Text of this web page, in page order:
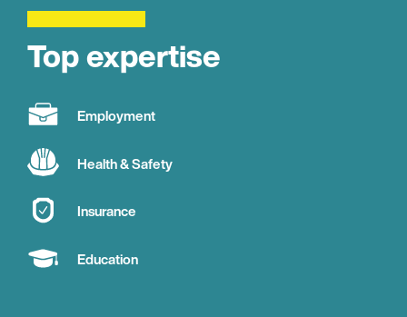
Top expertise
Employment
Health & Safety
Insurance
Education